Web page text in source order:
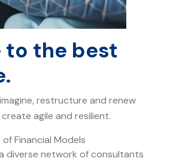
to the best
restructure and renew
agile and resilient.
Financial Models
diverse network of consultants